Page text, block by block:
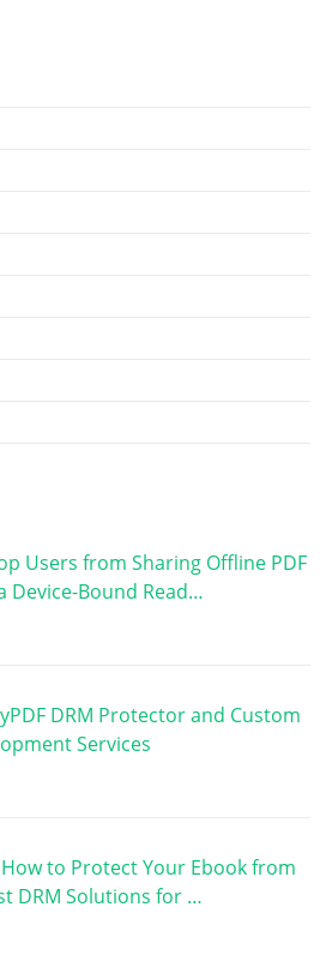
Users from Sharing Offline PDF
Device-Bound Read…
DRM Protector and Custom
Services
to Protect Your Ebook from
DRM Solutions for …